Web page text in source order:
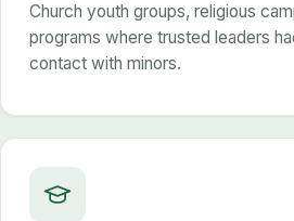
Church youth groups, religious
programs where trusted leaders
contact with minors.